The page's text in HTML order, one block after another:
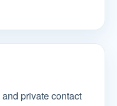
private contact